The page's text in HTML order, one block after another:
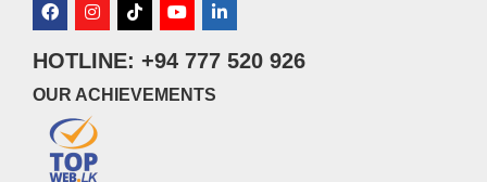
HOTLINE: +94 777 520 926
OUR ACHIEVEMENTS